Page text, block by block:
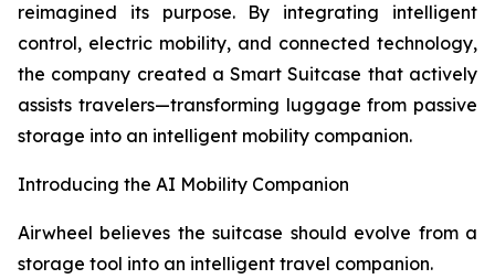
reimagined its purpose. By integrating intelligent
control, electric mobility, and connected technology,
the company created a Smart Suitcase that actively
assists travelers—transforming luggage from passive
storage into an intelligent mobility companion.
Introducing the AI Mobility Companion
Airwheel believes the suitcase should evolve from a
storage tool into an intelligent travel companion.